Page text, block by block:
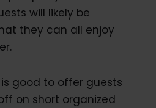
will likely be
they can all enjoy
good to offer guests
on short organized